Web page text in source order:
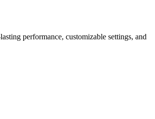
performance, customizable settings, and